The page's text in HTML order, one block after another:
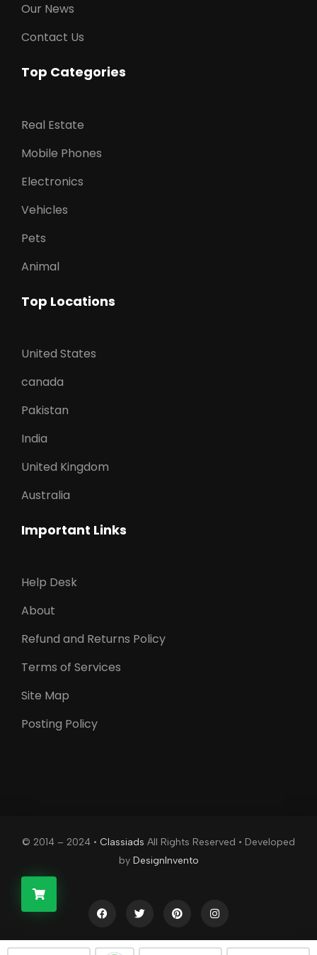
Our News
Contact Us
Top Categories
Real Estate
Mobile Phones
Electronics
Vehicles
Pets
Animal
Top Locations
United States
canada
Pakistan
India
United Kingdom
Australia
Important Links
Help Desk
About
Refund and Returns Policy
Terms of Services
Site Map
Posting Policy
© 2014 – 2024 • Classiads All Rights Reserved • Developed
by DesignInvento